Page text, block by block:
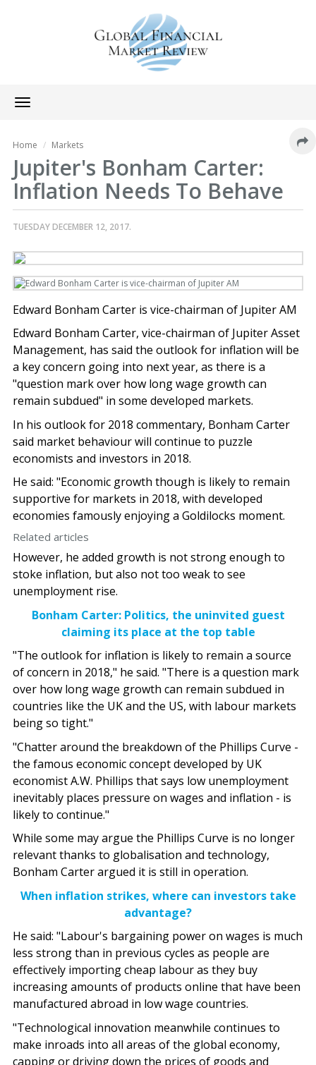
Toggle
navigation
Home Markets
Jupiter's Bonham Carter:
Inflation Needs To Behave
TUESDAY DECEMBER 12, 2017.
Edward Bonham Carter is vice-chairman of Jupiter AM
Edward Bonham Carter, vice-chairman of Jupiter Asset
Management, has said the outlook for inflation will be
a key concern going into next year, as there is a
"question mark over how long wage growth can
remain subdued" in some developed markets.
In his outlook for 2018 commentary, Bonham Carter
said market behaviour will continue to puzzle
economists and investors in 2018.
He said: "Economic growth though is likely to remain
supportive for markets in 2018, with developed
economies famously enjoying a Goldilocks moment.
Related articles
However, he added growth is not strong enough to
stoke inflation, but also not too weak to see
unemployment rise.
Bonham Carter: Politics, the uninvited guest
claiming its place at the top table
"The outlook for inflation is likely to remain a source
of concern in 2018," he said. "There is a question mark
over how long wage growth can remain subdued in
countries like the UK and the US, with labour markets
being so tight."
"Chatter around the breakdown of the Phillips Curve -
the famous economic concept developed by UK
economist A.W. Phillips that says low unemployment
inevitably places pressure on wages and inflation - is
likely to continue."
While some may argue the Phillips Curve is no longer
relevant thanks to globalisation and technology,
Bonham Carter argued it is still in operation.
When inflation strikes, where can investors take
advantage?
He said: "Labour's bargaining power on wages is much
less strong than in previous cycles as people are
effectively importing cheap labour as they buy
increasing amounts of products online that have been
manufactured abroad in low wage countries.
"Technological innovation meanwhile continues to
make inroads into all areas of the global economy,
capping or driving down the prices of goods and